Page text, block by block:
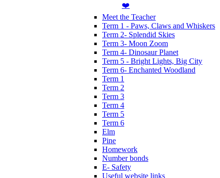
❤️
Meet the Teacher
Term 1 - Paws, Claws and Whiskers
Term 2- Splendid Skies
Term 3- Moon Zoom
Term 4- Dinosaur Planet
Term 5 - Bright Lights, Big City
Term 6- Enchanted Woodland
Term 1
Term 2
Term 3
Term 4
Term 5
Term 6
Elm
Pine
Homework
Number bonds
E- Safety
Useful website links